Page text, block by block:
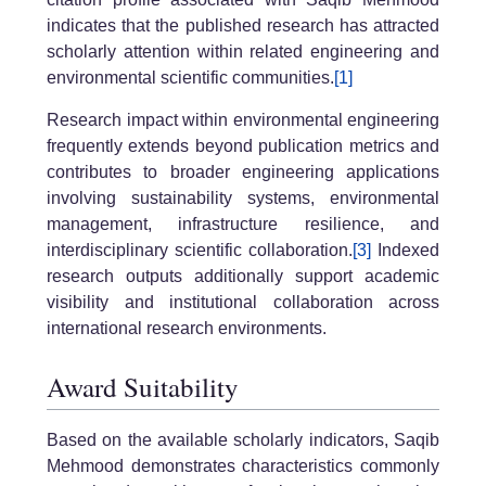
indicates that the published research has attracted
scholarly attention within related engineering and
environmental scientific communities.[1]
Research impact within environmental engineering
frequently extends beyond publication metrics and
contributes to broader engineering applications
involving sustainability systems, environmental
management, infrastructure resilience, and
interdisciplinary scientific collaboration.[3]
Indexed
research outputs additionally support academic
visibility and institutional collaboration across
international research environments.
Award Suitability
Based on the available scholarly indicators, Saqib
Mehmood demonstrates characteristics commonly